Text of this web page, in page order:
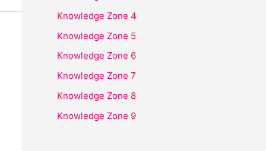
Knowledge Zone 4
Knowledge Zone 5
Knowledge Zone 6
Knowledge Zone 7
Knowledge Zone 8
Knowledge Zone 9